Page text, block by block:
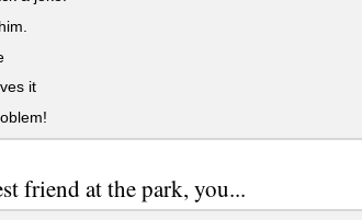
it
friend at the park, you...